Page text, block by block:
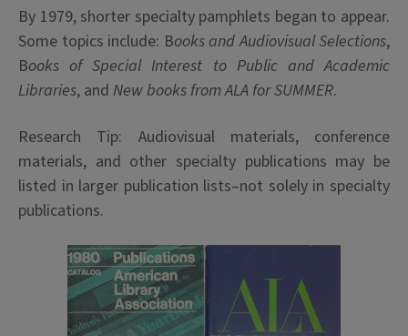
By 1979, shorter specialty pamphlets began to appear.
Some topics include: Books and Audiovisual Selections,
Books of Special Interest to Public and Academic
Libraries, and New books from ALA for SUMMER.
Research Tip: Audiovisual materials, conference
materials, and other specialty publications may be
listed in larger publication lists–not solely in specialty
publications.